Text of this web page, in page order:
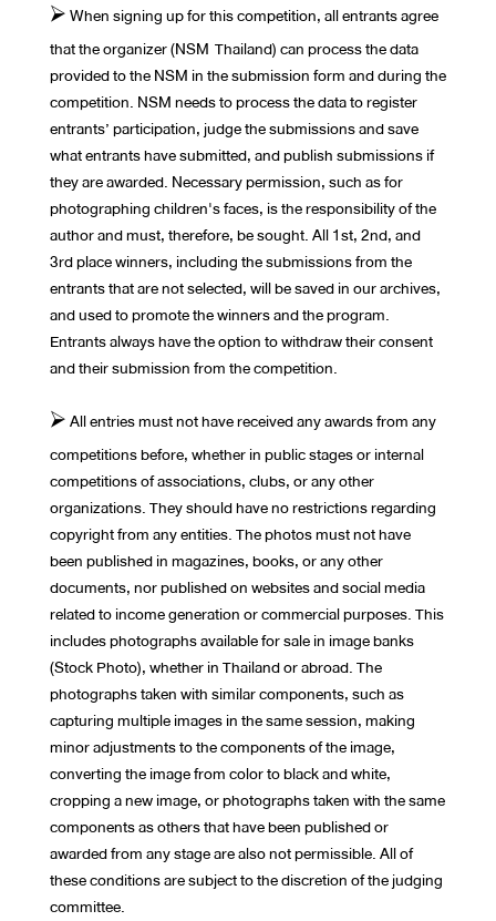
⮚ When signing up for this competition, all entrants agree
that the organizer (NSM Thailand) can process the data
provided to the NSM in the submission form and during the
competition. NSM needs to process the data to register
entrants’ participation, judge the submissions and save
what entrants have submitted, and publish submissions if
they are awarded. Necessary permission, such as for
photographing children's faces, is the responsibility of the
author and must, therefore, be sought. All 1st, 2nd, and
3rd place winners, including the submissions from the
entrants that are not selected, will be saved in our archives,
and used to promote the winners and the program.
Entrants always have the option to withdraw their consent
and their submission from the competition.
⮚ All entries must not have received any awards from any
competitions before, whether in public stages or internal
competitions of associations, clubs, or any other
organizations. They should have no restrictions regarding
copyright from any entities. The photos must not have
been published in magazines, books, or any other
documents, nor published on websites and social media
related to income generation or commercial purposes. This
includes photographs available for sale in image banks
(Stock Photo), whether in Thailand or abroad. The
photographs taken with similar components, such as
capturing multiple images in the same session, making
minor adjustments to the components of the image,
converting the image from color to black and white,
cropping a new image, or photographs taken with the same
components as others that have been published or
awarded from any stage are also not permissible. All of
these conditions are subject to the discretion of the judging
committee.